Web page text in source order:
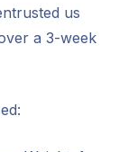
us
a 3-week